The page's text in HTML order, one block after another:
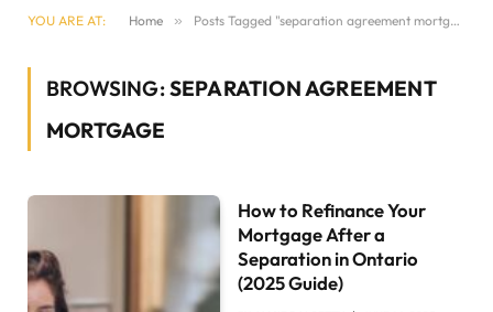
YOU ARE AT: Home » Posts Tagged "separation agreement mortgage"
BROWSING:SEPARATION AGREEMENT
MORTGAGE
How to Refinance Your
Mortgage After a
Separation in Ontario
(2025 Guide)